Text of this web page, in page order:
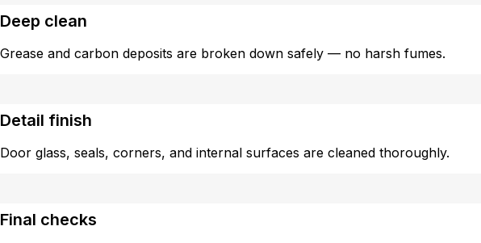
Deep clean
Grease and carbon deposits are broken down safely — no harsh fumes.
Detail finish
Door glass, seals, corners, and internal surfaces are cleaned thoroughly.
Final checks